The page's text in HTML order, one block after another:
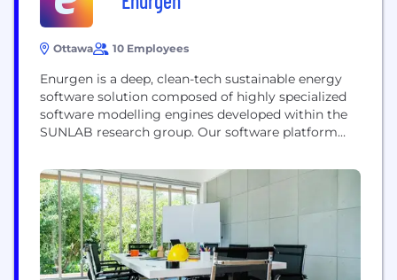
Ottawa 10 Employees
Enurgen is a deep, clean-tech sustainable energy
software solution composed of highly specialized
software modelling engines developed within the
SUNLAB research group. Our software platform
management through end-to-end digital twin
continuity.